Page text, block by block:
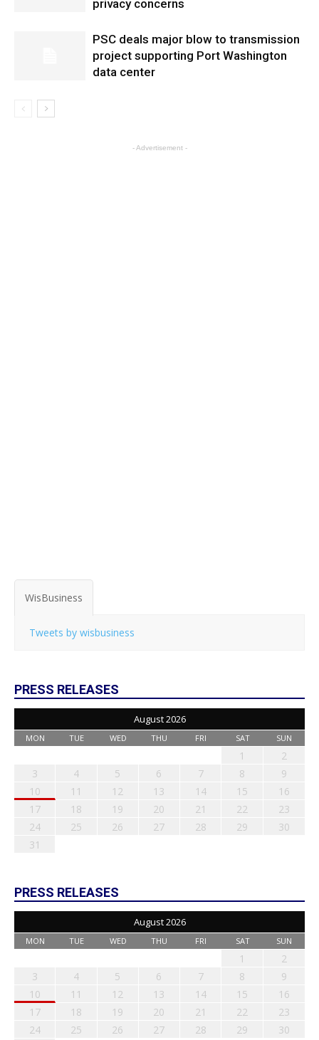
privacy concerns
PSC deals major blow to transmission
project supporting Port Washington
data center
- Advertisement -
WisBusiness
Tweets by wisbusiness
PRESS RELEASES
August 2026
MON TUE WED THU FRI SAT SUN
1
2
3
4 5 6 7 8
9
10
11 12 13 14 15
16
17
18 19 20 21 22
23
24
25 26 27 28 29
30
31
PRESS RELEASES
August 2026
MON TUE WED THU FRI SAT SUN
1
2
3
4 5 6 7 8
9
10
11 12 13 14 15
16
17
18 19 20 21 22
23
24
25 26 27 28 29
30